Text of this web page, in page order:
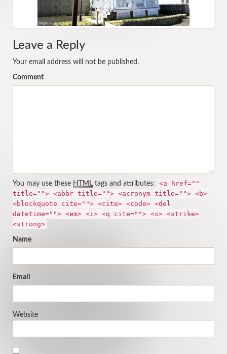
Leave a Reply
Your email address will not be published.
Comment
You may use these HTML tags and attributes:
<a href=""
title=""> <abbr title=""> <acronym title=""> <b>
<blockquote cite=""> <cite> <code> <del
datetime=""> <em> <i> <q cite=""> <s> <strike>
<strong>
Name
Email
Website